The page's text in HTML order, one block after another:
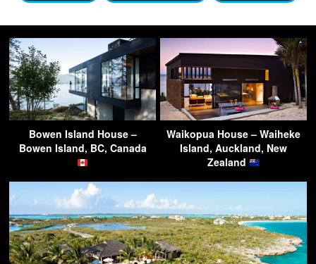
Bowen Island House –
Bowen Island, BC, Canada
Waikopua House – Waiheke
Island, Auckland, New
Zealand